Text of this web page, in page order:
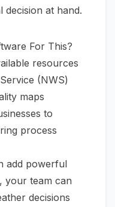
decision at hand.
For This?
resources
(NWS)
maps
to
process
add powerful
your team can
decisions